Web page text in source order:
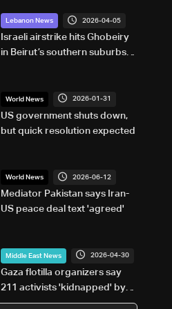
Lebanon News 2026-04-05
Israeli airstrike hits Ghobeiry
in Beirut’s southern suburbs
World News 2026-01-31
US government shuts down,
but quick resolution expected
World News 2026-06-12
Mediator Pakistan says Iran-
US peace deal text 'agreed'
Middle East News 2026-04-30
Gaza flotilla organizers say
211 activists 'kidnapped' by
Israel